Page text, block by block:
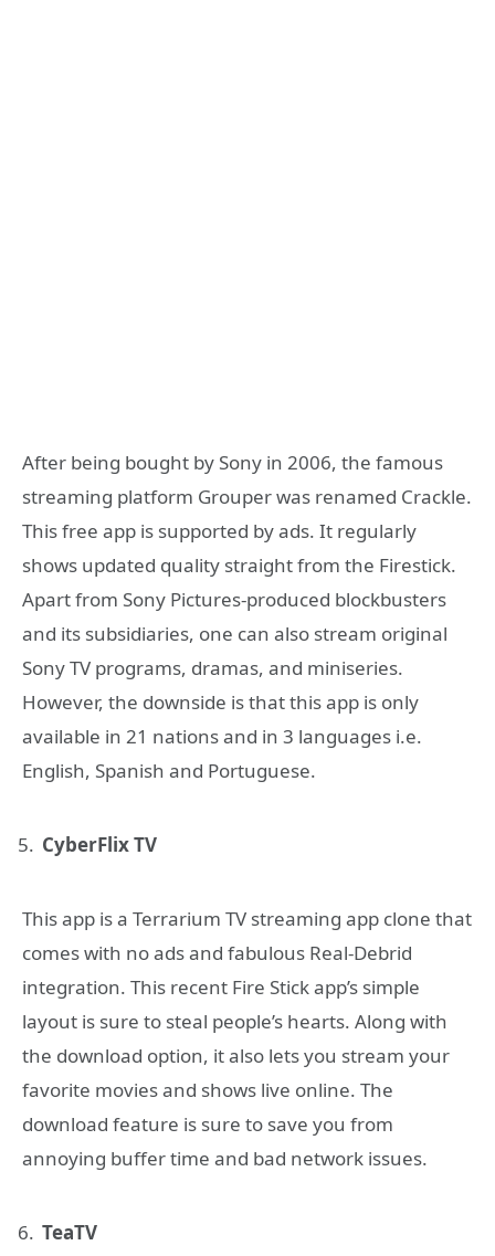
After being bought by Sony in 2006, the famous
streaming platform Grouper was renamed Crackle.
This free app is supported by ads. It regularly
shows updated quality straight from the Firestick.
Apart from Sony Pictures-produced blockbusters
and its subsidiaries, one can also stream original
Sony TV programs, dramas, and miniseries.
However, the downside is that this app is only
available in 21 nations and in 3 languages i.e.
English, Spanish and Portuguese.
CyberFlix TV
This app is a Terrarium TV streaming app clone that
comes with no ads and fabulous Real-Debrid
integration. This recent Fire Stick app’s simple
layout is sure to steal people’s hearts. Along with
the download option, it also lets you stream your
favorite movies and shows live online. The
download feature is sure to save you from
annoying buffer time and bad network issues.
TeaTV